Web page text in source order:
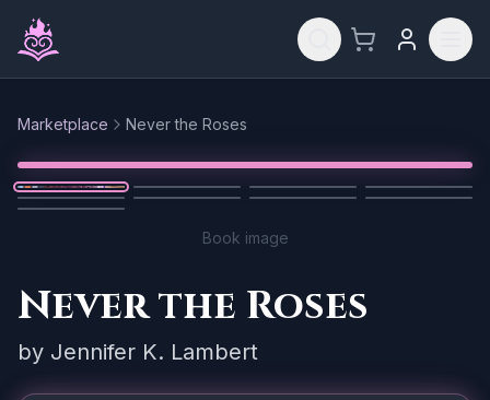
Skip to main content
Marketplace Never the Roses
1/9
Book image
Never the Roses
by Jennifer K. Lambert